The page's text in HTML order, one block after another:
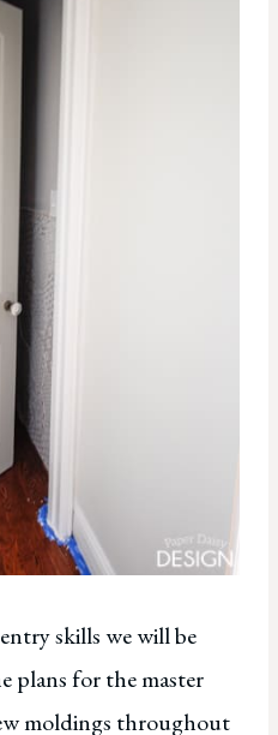
skills we will be
plans for the master
moldings throughout